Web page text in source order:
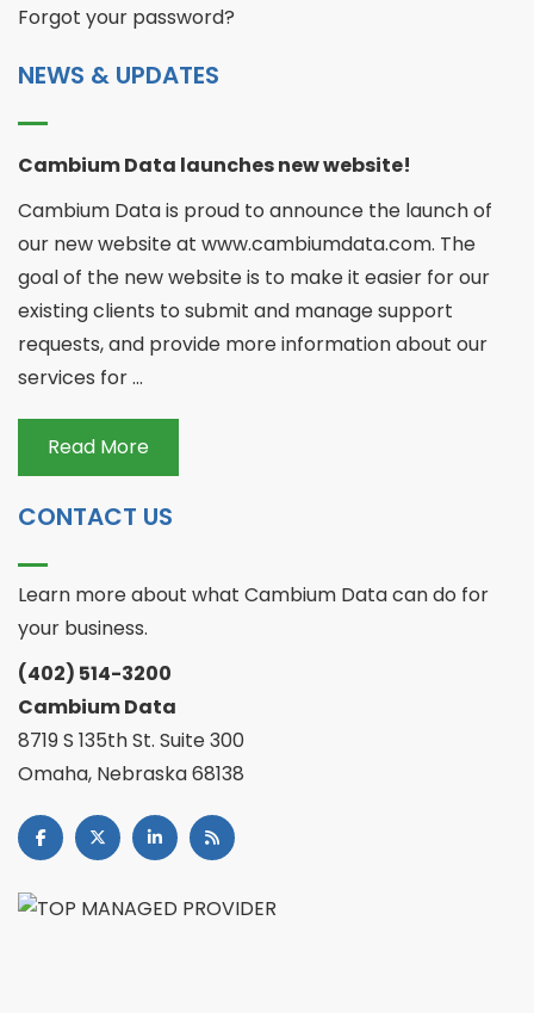
Forgot your password?
NEWS & UPDATES
Cambium Data launches new website!
Cambium Data is proud to announce the launch of
our new website at www.cambiumdata.com. The
goal of the new website is to make it easier for our
existing clients to submit and manage support
requests, and provide more information about our
services for ...
Read More
CONTACT US
Learn more about what Cambium Data can do for
your business.
(402) 514-3200
Cambium Data
8719 S 135th St. Suite 300
Omaha, Nebraska 68138